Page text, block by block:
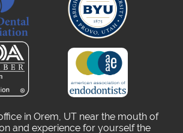
in Orem, UT near the mouth of
and experience for yourself the